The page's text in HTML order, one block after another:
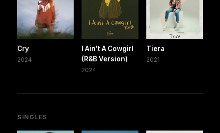
Cry
2024
I Ain't A Cowgirl
(R&B Version)
2024
Tiera
2021
SINGLES